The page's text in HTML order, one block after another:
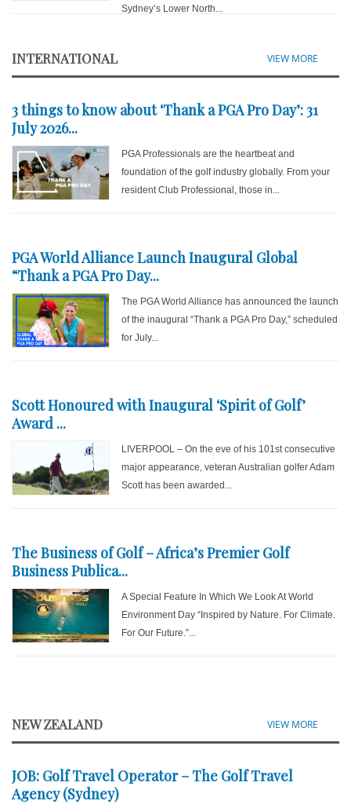
Sydney’s Lower North...
INTERNATIONAL VIEW MORE
3 things to know about ‘Thank a PGA Pro Day’: 31
July 2026...
PGA Professionals are the heartbeat and
foundation of the golf industry globally. From your
resident Club Professional, those in...
PGA World Alliance Launch Inaugural Global
“Thank a PGA Pro Day...
The PGA World Alliance has announced the launch
of the inaugural “Thank a PGA Pro Day,” scheduled
for July...
Scott Honoured with Inaugural ‘Spirit of Golf’
Award ...
LIVERPOOL – On the eve of his 101st consecutive
major appearance, veteran Australian golfer Adam
Scott has been awarded...
The Business of Golf – Africa’s Premier Golf
Business Publica...
A Special Feature In Which We Look At World
Environment Day “Inspired by Nature. For Climate.
For Our Future.”...
NEW ZEALAND VIEW MORE
JOB: Golf Travel Operator – The Golf Travel
Agency (Sydney)